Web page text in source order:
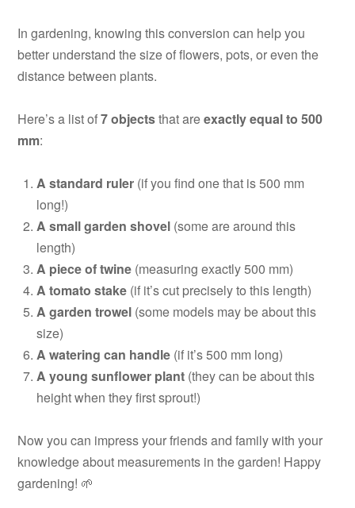
In gardening, knowing this conversion can help you
better understand the size of flowers, pots, or even the
distance between plants.
Here’s a list of7 objectsthat areexactly equal to 500
mm:
A standard ruler (if you find one that is 500 mm
long!)
A small garden shovel (some are around this
length)
A piece of twine (measuring exactly 500 mm)
A tomato stake (if it’s cut precisely to this length)
A garden trowel (some models may be about this
size)
A watering can handle (if it’s 500 mm long)
A young sunflower plant (they can be about this
height when they first sprout!)
Now you can impress your friends and family with your
knowledge about measurements in the garden! Happy
gardening! 🌱